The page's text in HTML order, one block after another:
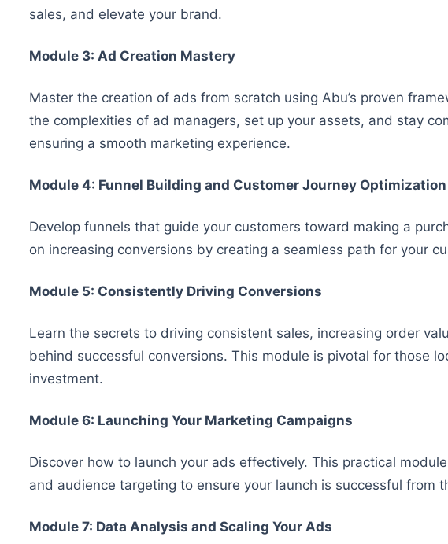
sales, and elevate your brand.
Module 3: Ad Creation Mastery
Master the creation of ads from scratch using Abu’s proven
the complexities of ad managers, set up your assets, and stay
ensuring a smooth marketing experience.
Module 4: Funnel Building and Customer Journey Optimization
Develop funnels that guide your customers toward making a
on increasing conversions by creating a seamless path for your
Module 5: Consistently Driving Conversions
Learn the secrets to driving consistent sales, increasing order
behind successful conversions. This module is pivotal for those
investment.
Module 6: Launching Your Marketing Campaigns
Discover how to launch your ads effectively. This practical
and audience targeting to ensure your launch is successful from
Module 7: Data Analysis and Scaling Your Ads